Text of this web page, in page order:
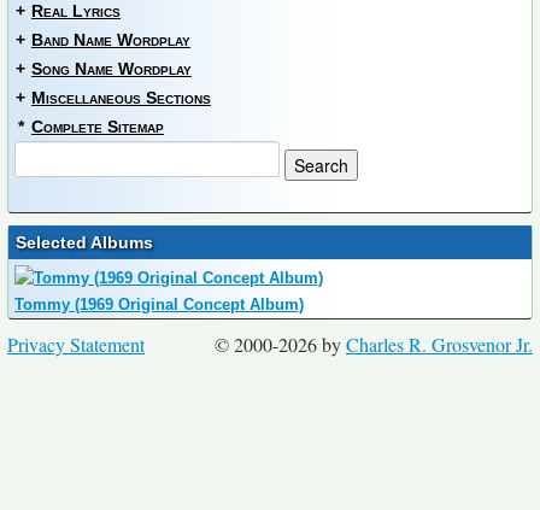
+ Real Lyrics
+ Band Name Wordplay
+ Song Name Wordplay
+ Miscellaneous Sections
* Complete Sitemap
Selected Albums
Tommy (1969 Original Concept Album)
© 2000-2026 byCharles R. Grosvenor Jr.
Privacy Statement